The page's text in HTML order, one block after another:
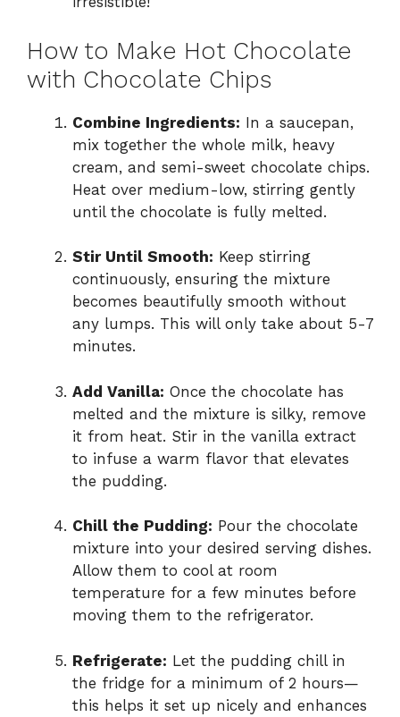
How to Make Hot Chocolate
with Chocolate Chips
Combine Ingredients: In a saucepan,
mix together the whole milk, heavy
cream, and semi-sweet chocolate chips.
Heat over medium-low, stirring gently
until the chocolate is fully melted.
Stir Until Smooth: Keep stirring
continuously, ensuring the mixture
becomes beautifully smooth without
any lumps. This will only take about 5-7
minutes.
Add Vanilla: Once the chocolate has
melted and the mixture is silky, remove
it from heat. Stir in the vanilla extract
to infuse a warm flavor that elevates
the pudding.
Chill the Pudding: Pour the chocolate
mixture into your desired serving dishes.
Allow them to cool at room
temperature for a few minutes before
moving them to the refrigerator.
Refrigerate: Let the pudding chill in
the fridge for a minimum of 2 hours—
this helps it set up nicely and enhances